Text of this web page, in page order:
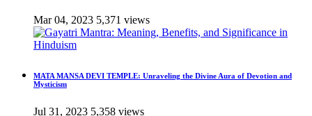
Mar 04, 2023 5,371 views
MATA MANSA DEVI TEMPLE: Unraveling the Divine Aura of Devotion and
Mysticism
Jul 31, 2023 5,358 views